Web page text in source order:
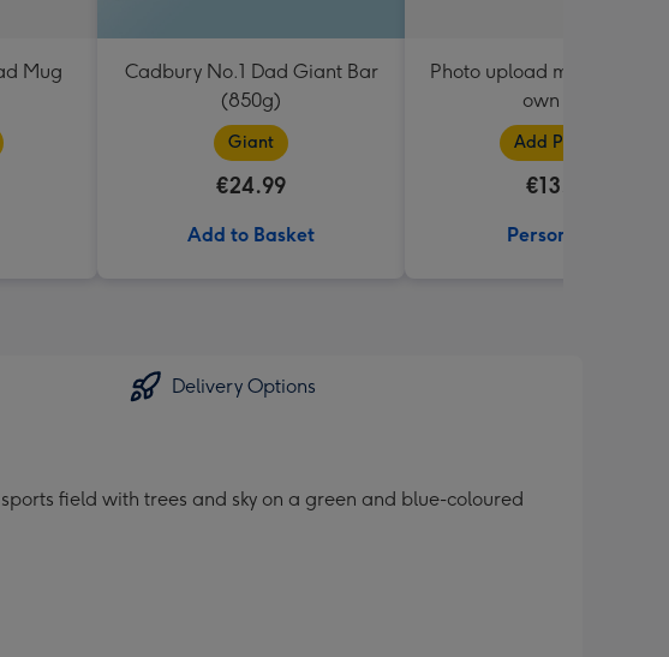
Mug
Cadbury No.1 Dad Giant Bar
(850g)
Giant
€24.99
Add to Basket
Photo upload mug - add
own text
Add Photos
€13.99
Personalise
Delivery Options
field with trees and sky on a green and blue-coloured